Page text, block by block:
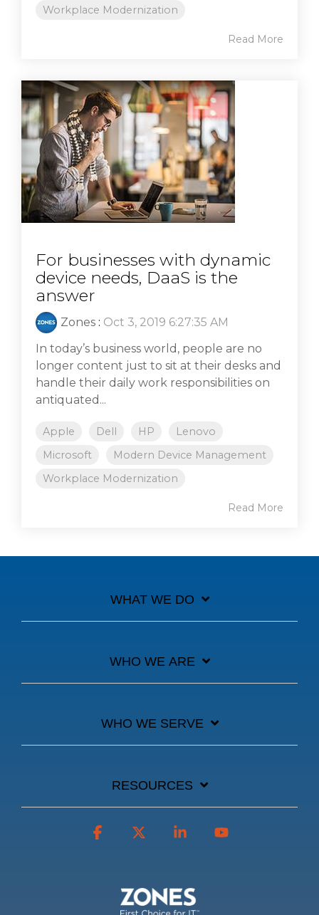
Workplace Modernization
Read More
For businesses with dynamic
device needs, DaaS is the
answer
Zones : Oct 3, 2019 6:27:35 AM
In today’s business world, people are no
longer content just to sit at their desks and
handle their daily work responsibilities on
antiquated...
Apple Dell HP
Lenovo
Microsoft
Modern Device Management
Workplace Modernization
Read More
WHAT WE DO
WHO WE ARE
WHO WE SERVE
RESOURCES
Facebook Linkedin